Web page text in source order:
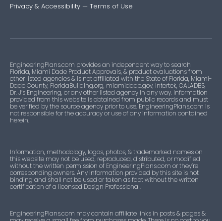
Privacy & Accessibility — Terms of Use
EngineeringPlans.com provides an independent way to search
Florida, Miami Dade Product Approvals, & product evaluations from
other listed agencies & is not affiliated with the State of Florida, Miami-
Dade County, FloridaBuilding.org, miamidade.gov, Intertek, CALADBS,
Dr. J’s Engineering, or any other listed agency in any way. Information
provided from this website is obtained from public records and must
be verified by the source agency prior to use. EngineeringPlans.com is
not responsible for the accuracy or use of any information contained
herein.
Information, methodology, logos, photos, & trademarked names on
this website may not be used, reproduced, distributed, or modified
without the written permission of EngineeringPlans.com or they’re
corresponding owners. Any information provided by this site is not
binding and shall not be used or taken as fact without the written
certification of a licensed Design Professional.
EngineeringPlans.com may contain affiliate links in posts & pages &